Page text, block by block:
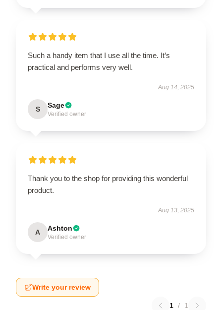
Such a handy item that I use all the time. It’s
practical and performs very well.
Aug 14, 2025
S Sage
Verified owner
Thank you to the shop for providing this wonderful
product.
Aug 13, 2025
A Ashton
Verified owner
Write your review
1 / 1